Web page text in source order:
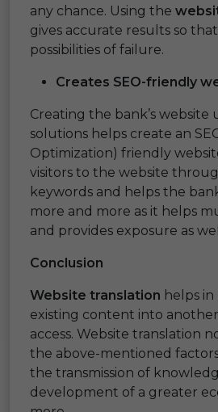
any chance. Using the
gives accurate results so
possibilities of failure.
Creates SEO-friendly
Creating the bank’s website
solutions helps create an
Optimization) friendly
visitors to the website
keywords and helps the
more and more as it helps
and provides exposure as
Conclusion
Website translation helps
existing content into
access. Website translation
the above-mentioned
the transmission of
development of a greater